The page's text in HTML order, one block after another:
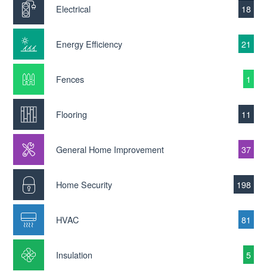
Electrical 18
Energy Efficiency 21
Fences 1
Flooring 11
General Home Improvement 37
Home Security 198
HVAC 81
Insulation 5